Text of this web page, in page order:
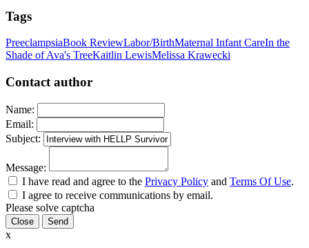
Tags
PreeclampsiaBook ReviewLabor/BirthMaternal Infant CareIn the
Shade of Ava's TreeKaitlin LewisMelissa Krawecki
Contact author
Name:
Email:
Subject:
Message:
I have read and agree to the Privacy Policy and Terms Of Use.
I agree to receive communications by email.
Please solve captcha
Close
x